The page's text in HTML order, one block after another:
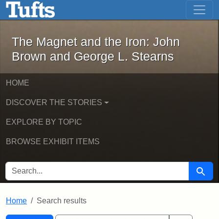
Skip to main content Skip to first result
The Magnet and the Iron: John
The Magnet and the Iron: John
Brown and George L. Stearns
HOME
DISCOVER THE STORIES
EXPLORE BY TOPIC
BROWSE EXHIBIT ITEMS
SEARCH FOR Search
Home Search results